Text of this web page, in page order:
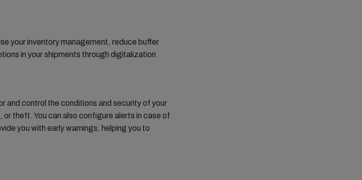
your inventory management, reduce buffer
in your shipments through digitalization.
and control the conditions and security of your
theft. You can also configure alerts in case of
you with early warnings, helping you to